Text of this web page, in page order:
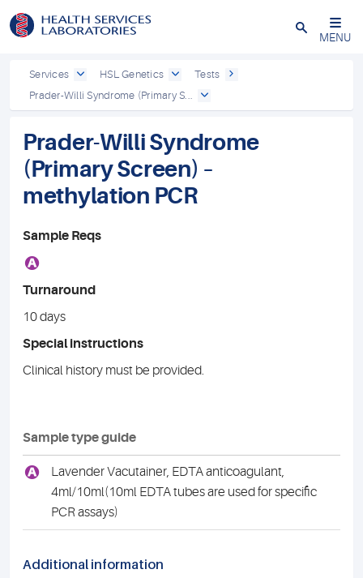
Close
MENU
Services HSL Genetics
Tests
Prader-Willi Syndrome (Primary S...
Prader-Willi Syndrome
(Primary Screen) –
methylation PCR
Sample Reqs
A
Turnaround
10 days
Special instructions
Clinical history must be provided.
Sample type guide
A
Lavender Vacutainer, EDTA anticoagulant,
4ml/10ml(10ml EDTA tubes are used for specific
PCR assays)
Additional information